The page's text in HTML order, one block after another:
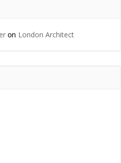
on London Architect